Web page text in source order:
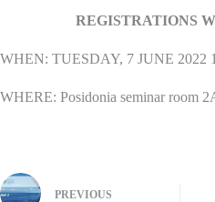
REGISTRATIONS
WHEN: TUESDAY, 7 JUNE 2022
WHERE: Posidonia seminar room
PREVIOUS